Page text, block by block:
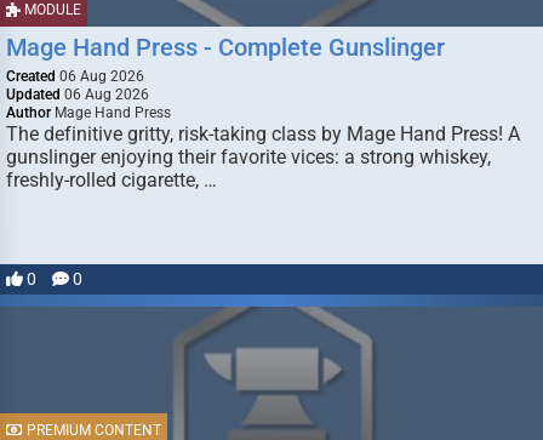
MODULE
Mage Hand Press - Complete Gunslinger
Created 06 Aug 2026
Updated 06 Aug 2026
Author Mage Hand Press
The definitive gritty, risk-taking class by Mage Hand Press! A
gunslinger enjoying their favorite vices: a strong whiskey,
freshly-rolled cigarette, …
0 0
PREMIUM CONTENT